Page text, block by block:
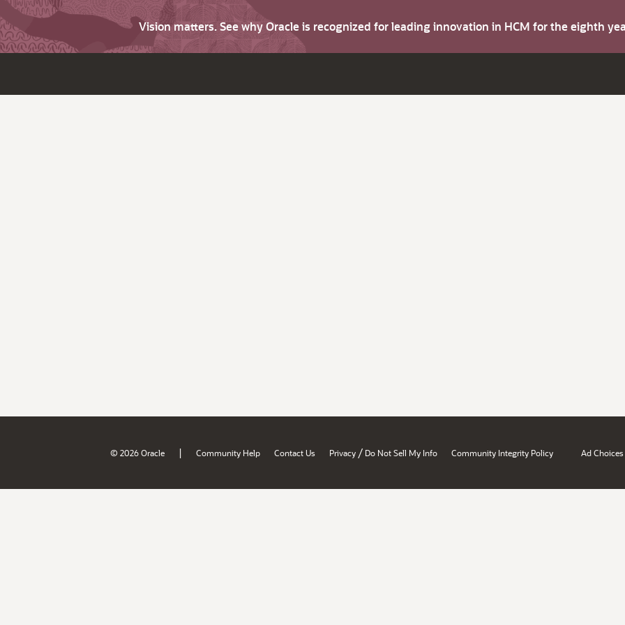
Vision matters. See why Oracle is recognized for leading innovation in HCM for the eighth
© 2026 Oracle | Community Help Contact Us Privacy / Do Not Sell My Info Community Integrity Policy Ad Choices